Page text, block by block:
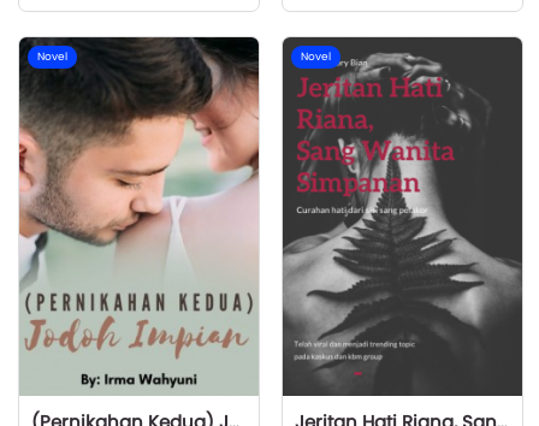
Novel Novel